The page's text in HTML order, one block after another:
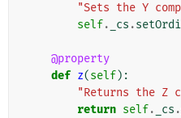
"Sets the Y
self. _cs .
@property
def z(self):
"Returns the Z
return self. _cs .